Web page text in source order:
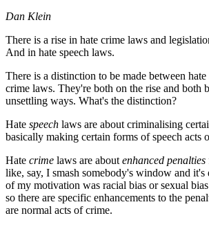
Dan Klein
There is a rise in hate crime laws and
And in hate speech laws.
There is a distinction to be made between
crime laws. They're both on the rise and both
unsettling ways. What's the distinction?
Hate speech laws are about criminalising
basically making certain forms of speech acts
Hate crime laws are about enhanced penalties
like, say, I smash somebody's window and it's
of my motivation was racial bias or sexual
so there are specific enhancements to the
are normal acts of crime.